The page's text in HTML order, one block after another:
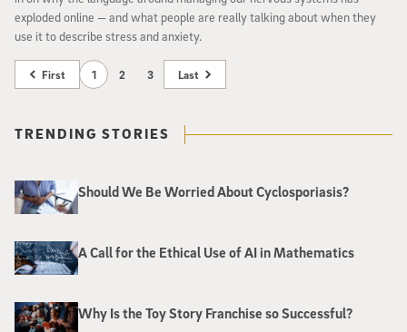
exploded online — and what people are really talking about when they
use it to describe stress and anxiety.
First 1 2 3 Last
TRENDING STORIES
Should We Be Worried About Cyclosporiasis?
A Call for the Ethical Use of AI in Mathematics
Why Is the Toy Story Franchise so Successful?